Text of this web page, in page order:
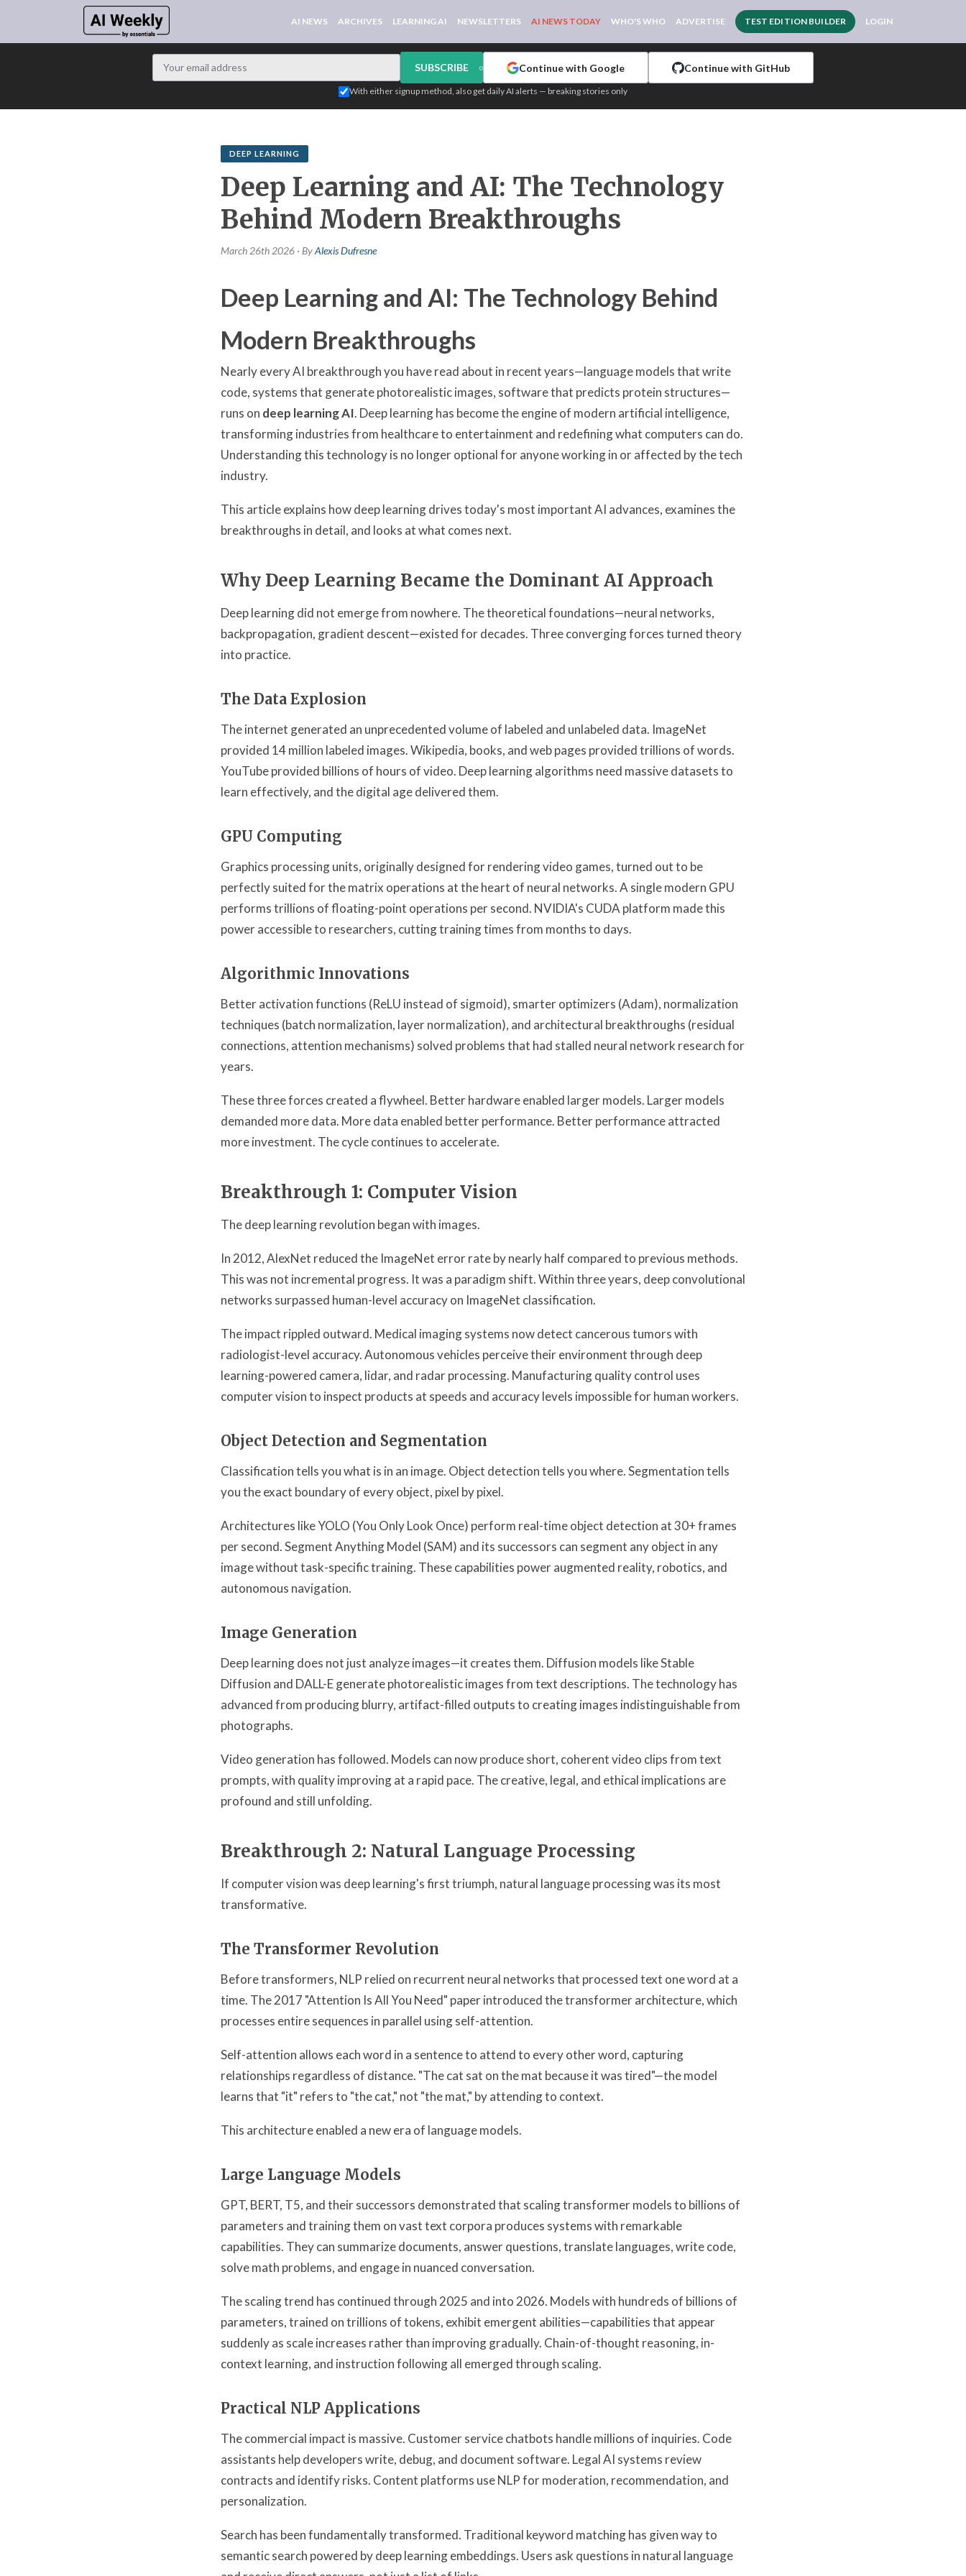
AI NEWS ARCHIVES LEARNING AI NEWSLETTERS AI NEWS TODAY WHO'S WHO ADVERTISE TEST EDITION BUILDER LOGIN
SUBSCRIBE or Continue with Google Continue with GitHub
With either signup method, also get daily AI alerts — breaking stories only
DEEP LEARNING
Deep Learning and AI: The Technology
Behind Modern Breakthroughs
March 26th 2026 · ByAlexis Dufresne
Deep Learning and AI: The Technology Behind
Modern Breakthroughs
Nearly every AI breakthrough you have read about in recent years—language models that write
code, systems that generate photorealistic images, software that predicts protein structures—
runs on deep learning AI. Deep learning has become the engine of modern artificial intelligence,
transforming industries from healthcare to entertainment and redefining what computers can do.
Understanding this technology is no longer optional for anyone working in or affected by the tech
industry.
This article explains how deep learning drives today's most important AI advances, examines the
breakthroughs in detail, and looks at what comes next.
Why Deep Learning Became the Dominant AI Approach
Deep learning did not emerge from nowhere. The theoretical foundations—neural networks,
backpropagation, gradient descent—existed for decades. Three converging forces turned theory
into practice.
The Data Explosion
The internet generated an unprecedented volume of labeled and unlabeled data. ImageNet
provided 14 million labeled images. Wikipedia, books, and web pages provided trillions of words.
YouTube provided billions of hours of video. Deep learning algorithms need massive datasets to
learn effectively, and the digital age delivered them.
GPU Computing
Graphics processing units, originally designed for rendering video games, turned out to be
perfectly suited for the matrix operations at the heart of neural networks. A single modern GPU
performs trillions of floating-point operations per second. NVIDIA's CUDA platform made this
power accessible to researchers, cutting training times from months to days.
Algorithmic Innovations
Better activation functions (ReLU instead of sigmoid), smarter optimizers (Adam), normalization
techniques (batch normalization, layer normalization), and architectural breakthroughs (residual
connections, attention mechanisms) solved problems that had stalled neural network research for
years.
These three forces created a flywheel. Better hardware enabled larger models. Larger models
demanded more data. More data enabled better performance. Better performance attracted
more investment. The cycle continues to accelerate.
Breakthrough 1: Computer Vision
The deep learning revolution began with images.
In 2012, AlexNet reduced the ImageNet error rate by nearly half compared to previous methods.
This was not incremental progress. It was a paradigm shift. Within three years, deep convolutional
networks surpassed human-level accuracy on ImageNet classification.
The impact rippled outward. Medical imaging systems now detect cancerous tumors with
radiologist-level accuracy. Autonomous vehicles perceive their environment through deep
learning-powered camera, lidar, and radar processing. Manufacturing quality control uses
computer vision to inspect products at speeds and accuracy levels impossible for human workers.
Object Detection and Segmentation
Classification tells you what is in an image. Object detection tells you where. Segmentation tells
you the exact boundary of every object, pixel by pixel.
Architectures like YOLO (You Only Look Once) perform real-time object detection at 30+ frames
per second. Segment Anything Model (SAM) and its successors can segment any object in any
image without task-specific training. These capabilities power augmented reality, robotics, and
autonomous navigation.
Image Generation
Deep learning does not just analyze images—it creates them. Diffusion models like Stable
Diffusion and DALL-E generate photorealistic images from text descriptions. The technology has
advanced from producing blurry, artifact-filled outputs to creating images indistinguishable from
photographs.
Video generation has followed. Models can now produce short, coherent video clips from text
prompts, with quality improving at a rapid pace. The creative, legal, and ethical implications are
profound and still unfolding.
Breakthrough 2: Natural Language Processing
If computer vision was deep learning's first triumph, natural language processing was its most
transformative.
The Transformer Revolution
Before transformers, NLP relied on recurrent neural networks that processed text one word at a
time. The 2017 "Attention Is All You Need" paper introduced the transformer architecture, which
processes entire sequences in parallel using self-attention.
Self-attention allows each word in a sentence to attend to every other word, capturing
relationships regardless of distance. "The cat sat on the mat because it was tired"—the model
learns that "it" refers to "the cat," not "the mat," by attending to context.
This architecture enabled a new era of language models.
Large Language Models
GPT, BERT, T5, and their successors demonstrated that scaling transformer models to billions of
parameters and training them on vast text corpora produces systems with remarkable
capabilities. They can summarize documents, answer questions, translate languages, write code,
solve math problems, and engage in nuanced conversation.
The scaling trend has continued through 2025 and into 2026. Models with hundreds of billions of
parameters, trained on trillions of tokens, exhibit emergent abilities—capabilities that appear
suddenly as scale increases rather than improving gradually. Chain-of-thought reasoning, in-
context learning, and instruction following all emerged through scaling.
Practical NLP Applications
The commercial impact is massive. Customer service chatbots handle millions of inquiries. Code
assistants help developers write, debug, and document software. Legal AI systems review
contracts and identify risks. Content platforms use NLP for moderation, recommendation, and
personalization.
Search has been fundamentally transformed. Traditional keyword matching has given way to
semantic search powered by deep learning embeddings. Users ask questions in natural language